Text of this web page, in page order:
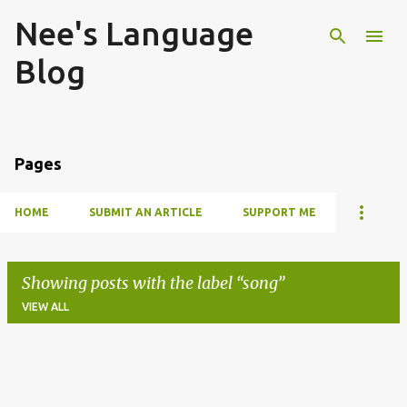
Nee's Language
Blog
Pages
HOME SUBMIT AN ARTICLE SUPPORT ME
Showing posts with the label song
VIEW ALL